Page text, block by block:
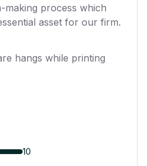
making process which
asset for our firm.
hangs while printing
10